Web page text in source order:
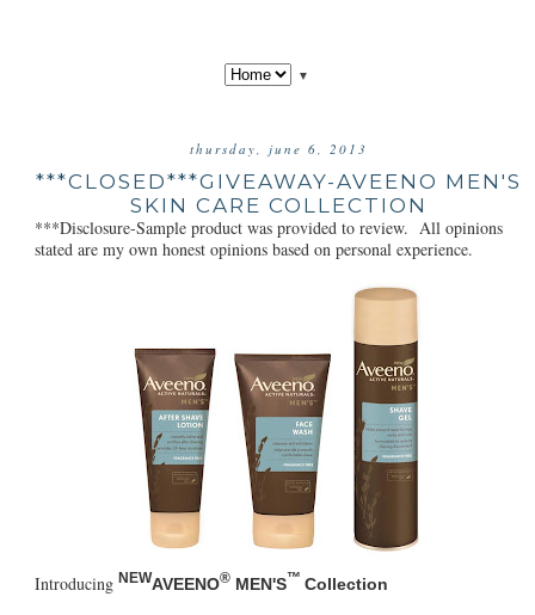
▼
thursday, june 6, 2013
***CLOSED***GIVEAWAY-AVEENO MEN'S
SKIN CARE COLLECTION
***Disclosure-Sample product was provided to review. All opinions
stated are my own honest opinions based on personal experience.
Introducing NEWAVEENO® MEN'S™ Collection